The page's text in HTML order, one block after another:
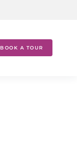
BOOK A TOUR